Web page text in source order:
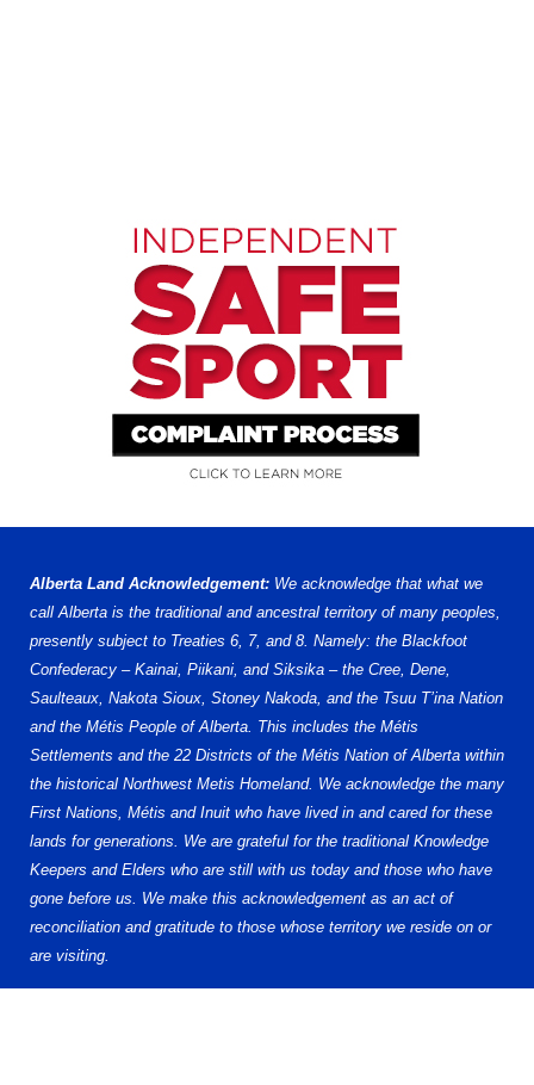
Alberta Land Acknowledgement: We acknowledge that what we
call Alberta is the traditional and ancestral territory of many peoples,
presently subject to Treaties 6, 7, and 8. Namely: the Blackfoot
Confederacy – Kainai, Piikani, and Siksika – the Cree, Dene,
Saulteaux, Nakota Sioux, Stoney Nakoda, and the Tsuu T’ina Nation
and the Métis People of Alberta. This includes the Métis
Settlements and the 22 Districts of the Métis Nation of Alberta within
the historical Northwest Metis Homeland. We acknowledge the many
First Nations, Métis and Inuit who have lived in and cared for these
lands for generations. We are grateful for the traditional Knowledge
Keepers and Elders who are still with us today and those who have
gone before us. We make this acknowledgement as an act of
reconciliation and gratitude to those whose territory we reside on or
are visiting.